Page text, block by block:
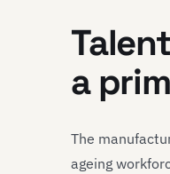
a
The
ageing